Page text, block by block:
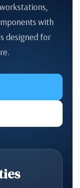
with
designed for